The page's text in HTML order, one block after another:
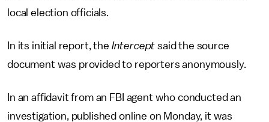
local election officials.
In its initial report, the Intercept said the source
document was provided to reporters anonymously.
In an affidavit from an FBI agent who conducted an
investigation, published online on Monday, it was